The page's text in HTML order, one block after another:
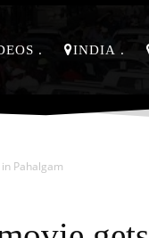
INDIA
Pahalgam